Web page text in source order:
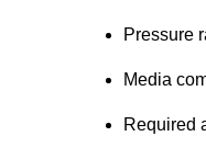
Pressure
Media
Required